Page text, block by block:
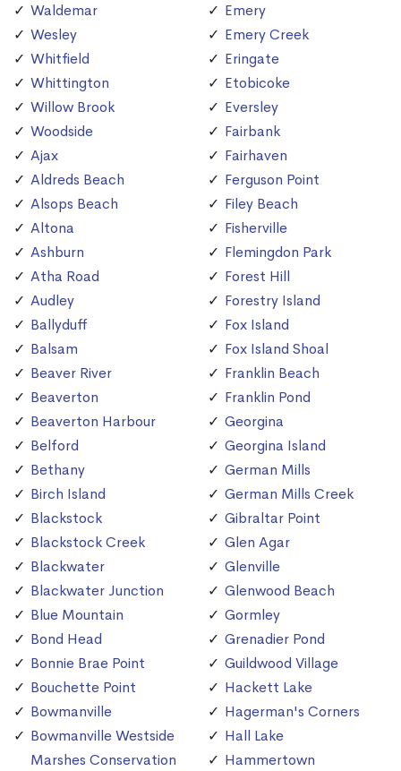
Waldemar
Wesley
Whitfield
Whittington
Willow Brook
Woodside
Ajax
Aldreds Beach
Alsops Beach
Altona
Ashburn
Atha Road
Audley
Ballyduff
Balsam
Beaver River
Beaverton
Beaverton Harbour
Belford
Bethany
Birch Island
Blackstock
Blackstock Creek
Blackwater
Blackwater Junction
Blue Mountain
Bond Head
Bonnie Brae Point
Bouchette Point
Bowmanville
Bowmanville Westside
Marshes Conservation
Emery
Emery Creek
Eringate
Etobicoke
Eversley
Fairbank
Fairhaven
Ferguson Point
Filey Beach
Fisherville
Flemingdon Park
Forest Hill
Forestry Island
Fox Island
Fox Island Shoal
Franklin Beach
Franklin Pond
Georgina
Georgina Island
German Mills
German Mills Creek
Gibraltar Point
Glen Agar
Glenville
Glenwood Beach
Gormley
Grenadier Pond
Guildwood Village
Hackett Lake
Hagerman's Corners
Hall Lake
Hammertown